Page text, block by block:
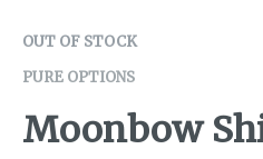
OUT OF STOCK
PURE OPTIONS
Moonbow